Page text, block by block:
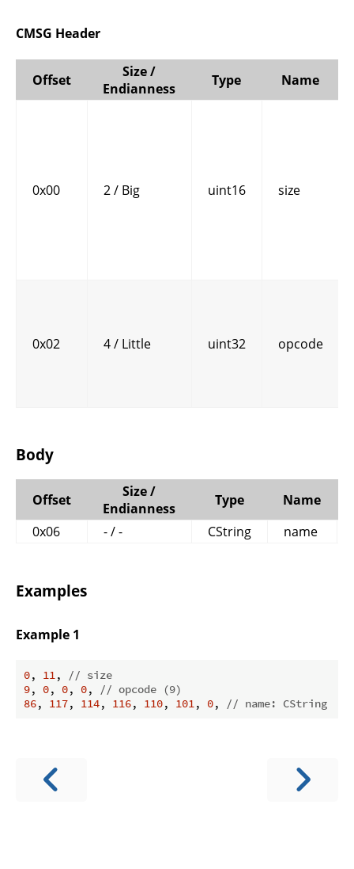
CMSG Header
Offset
Size /
Endianness
Type Name
0x00 2 / Big uint16 size
0x02 4 / Little uint32 opcode
Body
Offset
Size /
Endianness
Type Name
0x06
- / - CString name
Examples
Example 1
0, 11,
// size
9, 0, 0, 0,
// opcode (9)
86, 117, 114, 116, 110, 101, 0, // name: CString